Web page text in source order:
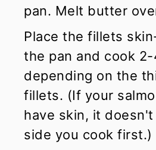
pan. Melt butter
Place the fillets
the pan and cook
depending on the
fillets. (If your
have skin, it
side you cook first.)